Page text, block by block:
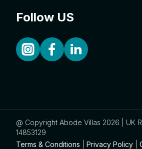
Follow US
@ Copyright Abode Villas 2026 | UK
14853129
Terms & Conditions
Privacy Policy